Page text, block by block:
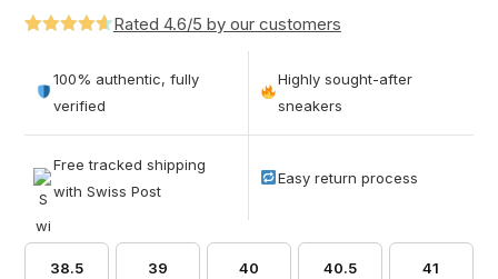
out of 5
based on
Rated 4.6/5 by our customers
100% authentic, fully
verified
Highly sought-after
sneakers
Free tracked shipping
with Swiss Post
Easy return process
38.5 39 40 40.5 41